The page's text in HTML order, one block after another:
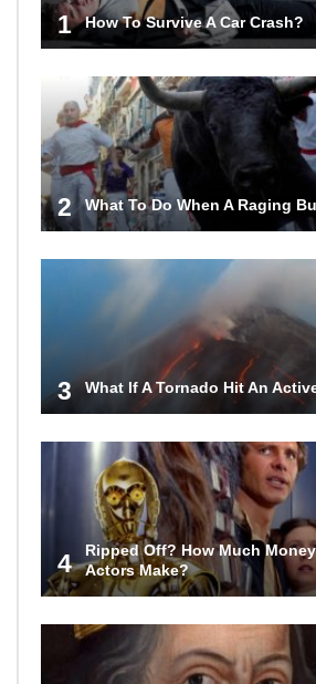
1 How To Survive A Car Crash?
2 What To Do When A Raging
3 What If A Tornado Hit An
4
Ripped Off? How Much
Actors Make?